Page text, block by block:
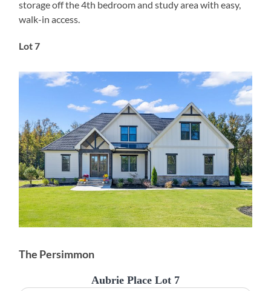
storage off the 4th bedroom and study area with easy,
walk-in access.
Lot 7
The Persimmon
Aubrie Place Lot 7